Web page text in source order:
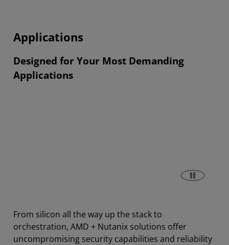
Applications
Designed for Your Most Demanding
Applications
From silicon all the way up the stack to
orchestration, AMD + Nutanix solutions offer
uncompromising security capabilities and reliability